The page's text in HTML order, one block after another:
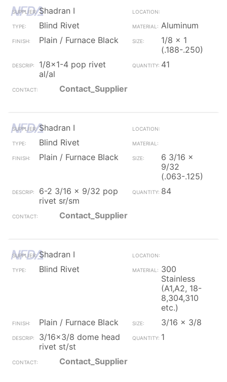
Shadran I
Blind Rivet
Aluminum
Plain / Furnace Black
1/8 x 1
(.188-.250)
1/8x1-4 pop rivet
al/al
41
Contact_Supplier
Shadran I
Blind Rivet
Plain / Furnace Black
6 3/16 x
9/32
(.063-.125)
6-2 3/16 x 9/32 pop
rivet sr/sm
84
Contact_Supplier
Shadran I
Blind Rivet
300
Stainless
(A1,A2, 18-
8,304,310
etc.)
Plain / Furnace Black
3/16 x 3/8
3/16x3/8 dome head
rivet st/st
1
Contact_Supplier